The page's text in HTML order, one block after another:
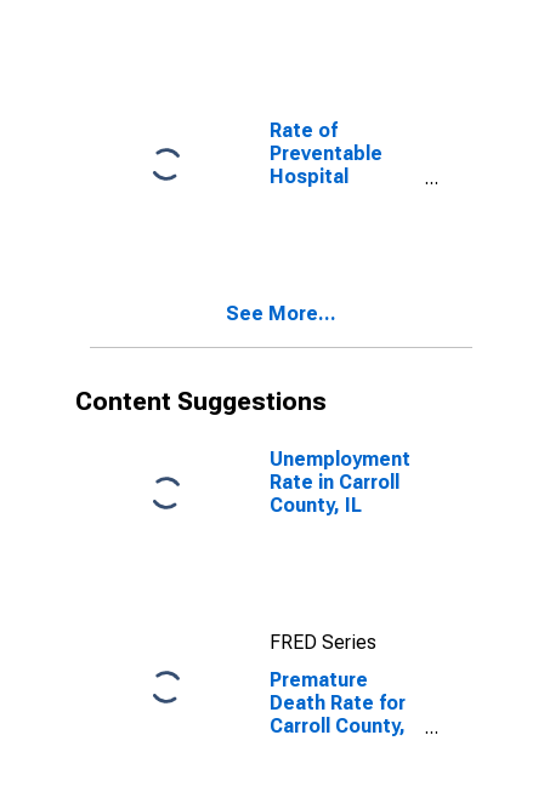
Rate of
Preventable
Hospital
See More...
Content Suggestions
Unemployment
Rate in Carroll
County, IL
FRED Series
Premature
Death Rate for
Carroll County,